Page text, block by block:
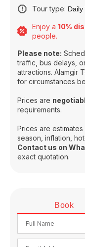
Tour type: Daily
Enjoy a 10%
people.
Please note:
traffic, bus delays,
attractions. Alamgir
for circumstances
Prices are
requirements.
Prices are
season, inflation,
Contact us on
exact quotation.
Book